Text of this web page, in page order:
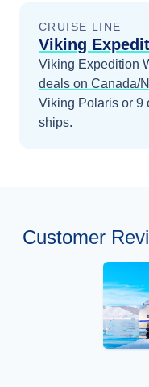
CRUISE LINE
Viking
Viking Expedition
deals on Canada/
Viking Polaris or 9
ships.
Customer